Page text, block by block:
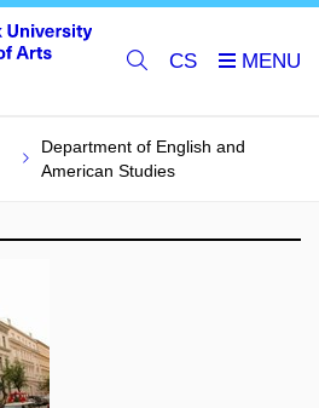
CS
Department of English and
American Studies